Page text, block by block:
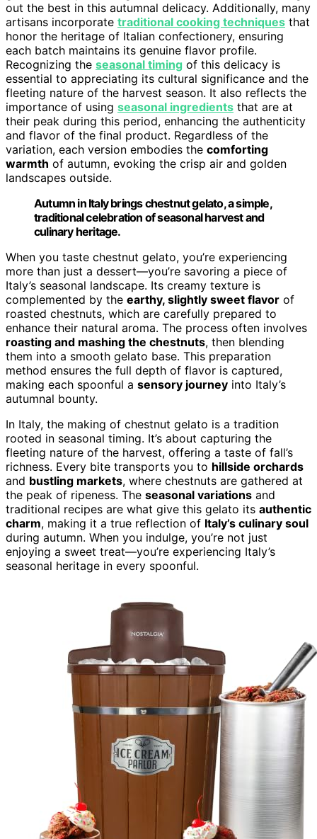
out the best in this autumnal delicacy. Additionally, many
artisans incorporate traditional cooking techniques that
honor the heritage of Italian confectionery, ensuring
each batch maintains its genuine flavor profile.
Recognizing the seasonal timing of this delicacy is
essential to appreciating its cultural significance and the
fleeting nature of the harvest season. It also reflects the
importance of using seasonal ingredients that are at
their peak during this period, enhancing the authenticity
and flavor of the final product. Regardless of the
variation, each version embodies the comforting
warmth of autumn, evoking the crisp air and golden
landscapes outside.
Autumn in Italy brings chestnut gelato, a simple,
traditional celebration of seasonal harvest and
culinary heritage.
When you taste chestnut gelato, you’re experiencing
more than just a dessert—you’re savoring a piece of
Italy’s seasonal landscape. Its creamy texture is
complemented by the earthy, slightly sweet flavor of
roasted chestnuts, which are carefully prepared to
enhance their natural aroma. The process often involves
roasting and mashing the chestnuts, then blending
them into a smooth gelato base. This preparation
method ensures the full depth of flavor is captured,
making each spoonful a sensory journey into Italy’s
autumnal bounty.
In Italy, the making of chestnut gelato is a tradition
rooted in seasonal timing. It’s about capturing the
fleeting nature of the harvest, offering a taste of fall’s
richness. Every bite transports you to hillside orchards
and bustling markets, where chestnuts are gathered at
the peak of ripeness. The seasonal variations and
traditional recipes are what give this gelato its authentic
charm, making it a true reflection of Italy’s culinary soul
during autumn. When you indulge, you’re not just
enjoying a sweet treat—you’re experiencing Italy’s
seasonal heritage in every spoonful.